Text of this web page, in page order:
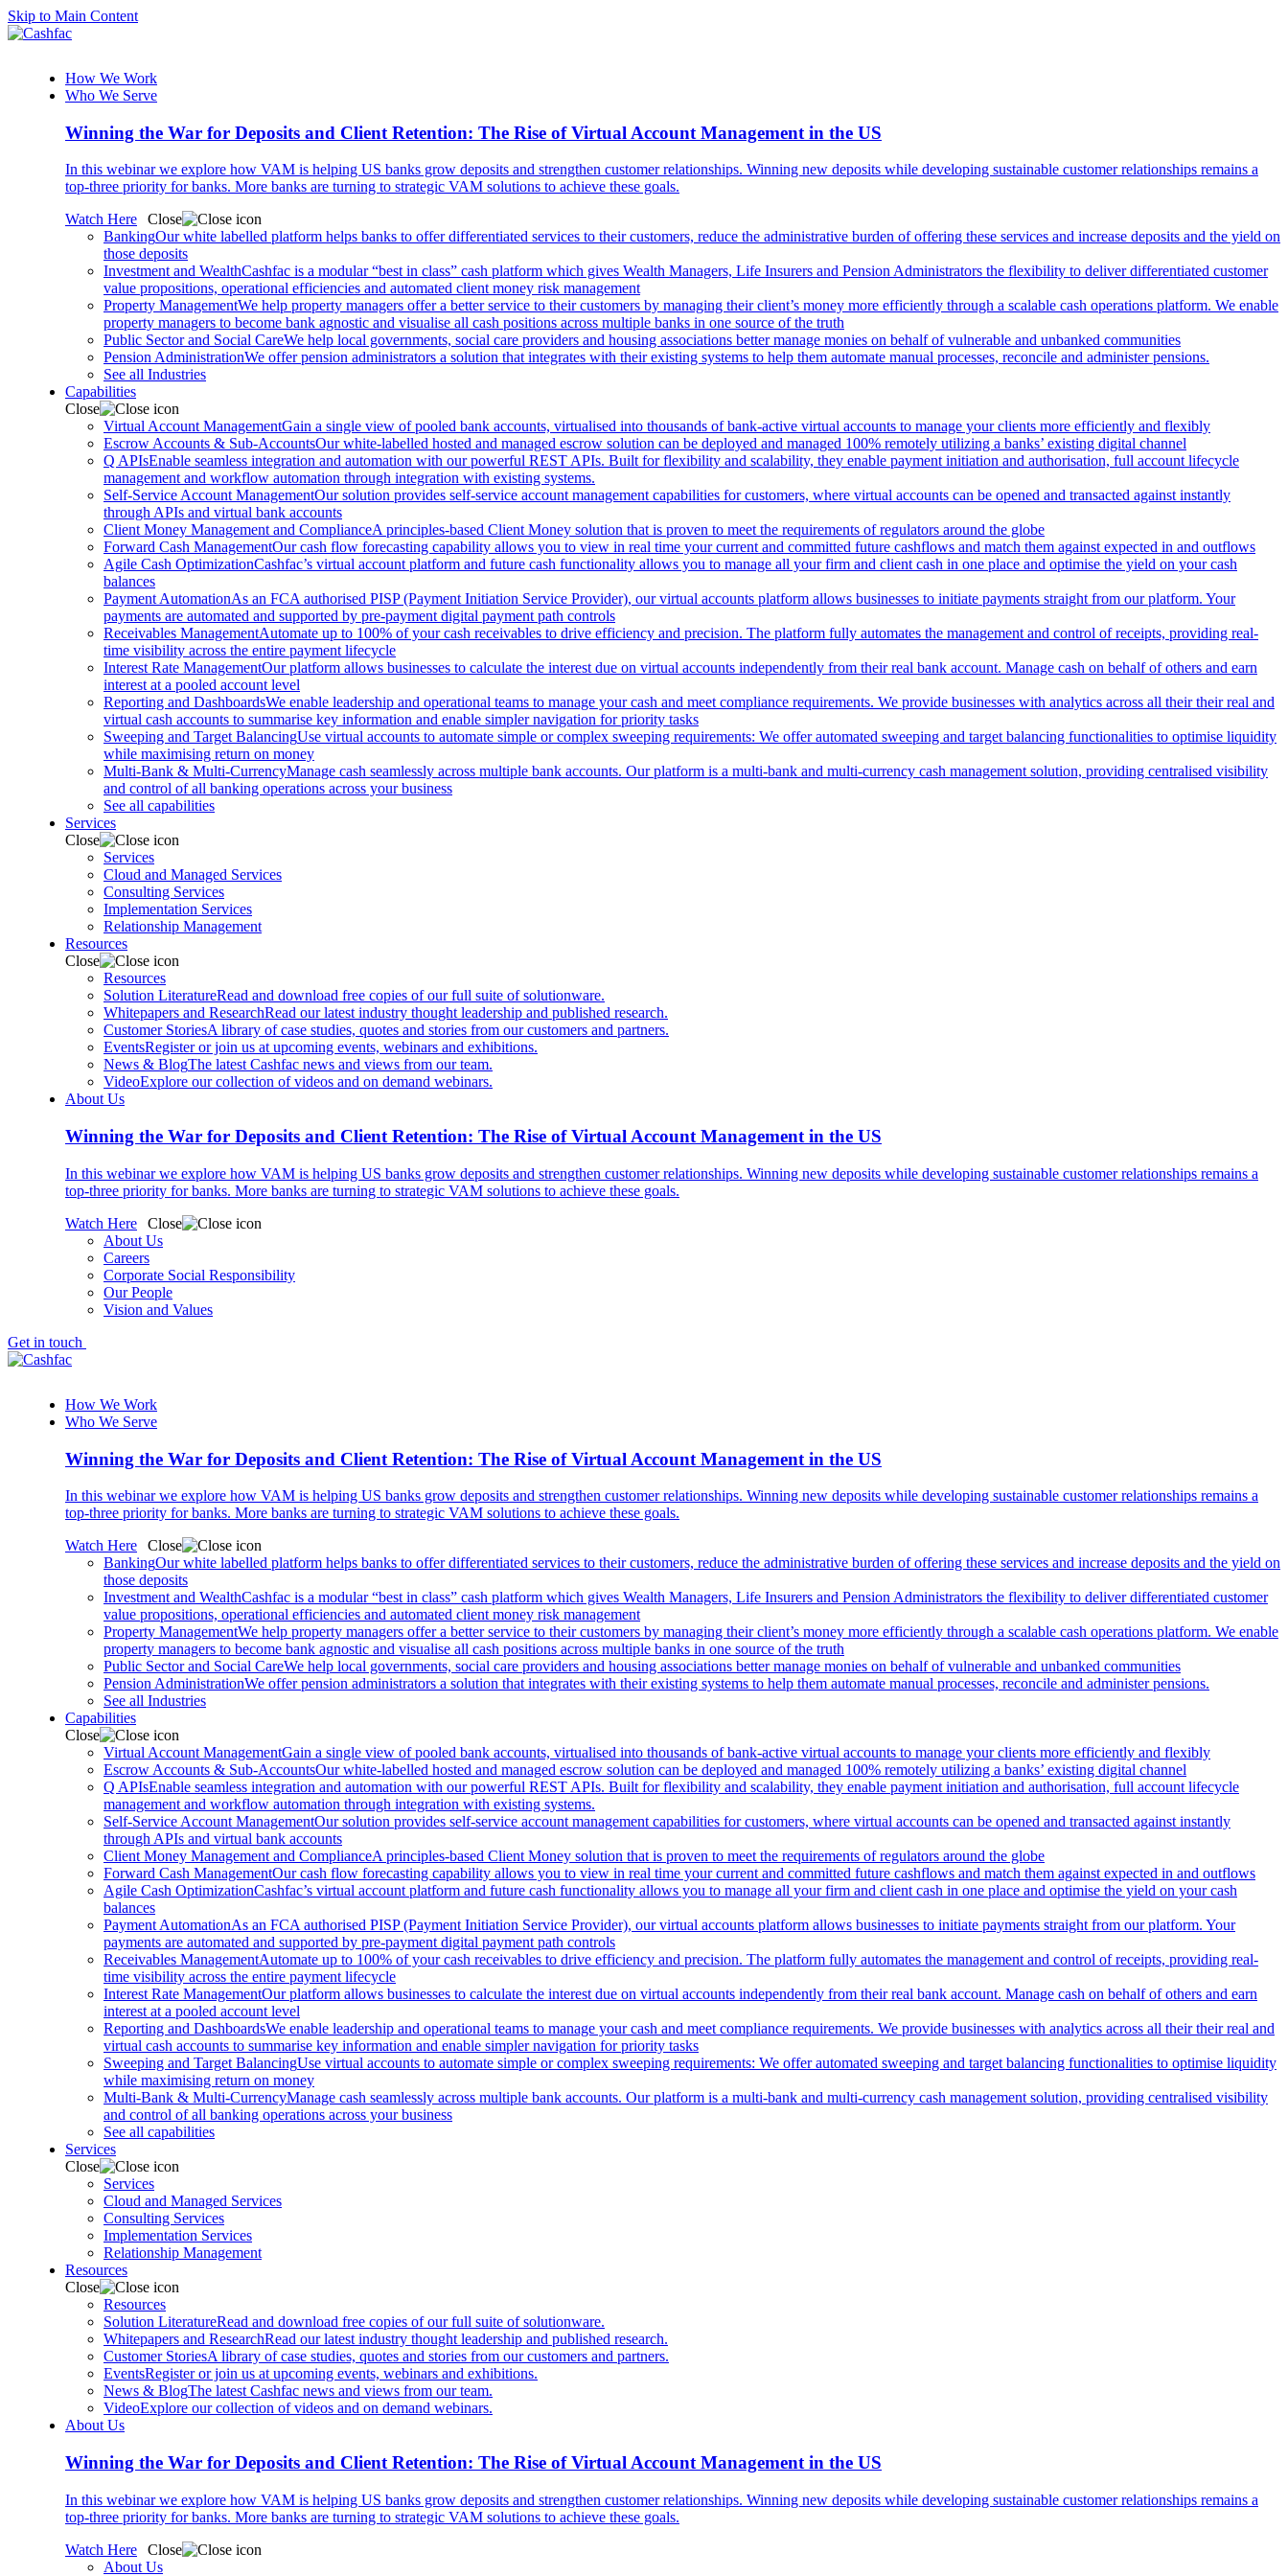
Skip to Main Content
How We Work
Who We Serve
Winning the War for Deposits and Client Retention: The Rise of Virtual Account Management in the US
In this webinar we explore how VAM is helping US banks grow deposits and strengthen customer relationships. Winning new deposits while developing sustainable customer relationships remains a
top-three priority for banks. More banks are turning to strategic VAM solutions to achieve these goals.
Watch Here
Close
BankingOur white labelled platform helps banks to offer differentiated services to their customers, reduce the administrative burden of offering these services and increase deposits and the yield on
those deposits
Investment and WealthCashfac is a modular “best in class” cash platform which gives Wealth Managers, Life Insurers and Pension Administrators the flexibility to deliver differentiated customer
value propositions, operational efficiencies and automated client money risk management
Property ManagementWe help property managers offer a better service to their customers by managing their client’s money more efficiently through a scalable cash operations platform. We enable
property managers to become bank agnostic and visualise all cash positions across multiple banks in one source of the truth
Public Sector and Social CareWe help local governments, social care providers and housing associations better manage monies on behalf of vulnerable and unbanked communities
Pension AdministrationWe offer pension administrators a solution that integrates with their existing systems to help them automate manual processes, reconcile and administer pensions.
See all Industries
Capabilities
Close
Virtual Account ManagementGain a single view of pooled bank accounts, virtualised into thousands of bank-active virtual accounts to manage your clients more efficiently and flexibly
Escrow Accounts & Sub-AccountsOur white-labelled hosted and managed escrow solution can be deployed and managed 100% remotely utilizing a banks’ existing digital channel
Q APIsEnable seamless integration and automation with our powerful REST APIs. Built for flexibility and scalability, they enable payment initiation and authorisation, full account lifecycle
management and workflow automation through integration with existing systems.
Self-Service Account ManagementOur solution provides self-service account management capabilities for customers, where virtual accounts can be opened and transacted against instantly
through APIs and virtual bank accounts
Client Money Management and ComplianceA principles-based Client Money solution that is proven to meet the requirements of regulators around the globe
Forward Cash ManagementOur cash flow forecasting capability allows you to view in real time your current and committed future cashflows and match them against expected in and outflows
Agile Cash OptimizationCashfac’s virtual account platform and future cash functionality allows you to manage all your firm and client cash in one place and optimise the yield on your cash
balances
Payment AutomationAs an FCA authorised PISP (Payment Initiation Service Provider), our virtual accounts platform allows businesses to initiate payments straight from our platform. Your
payments are automated and supported by pre-payment digital payment path controls
Receivables ManagementAutomate up to 100% of your cash receivables to drive efficiency and precision. The platform fully automates the management and control of receipts, providing real-
time visibility across the entire payment lifecycle
Interest Rate ManagementOur platform allows businesses to calculate the interest due on virtual accounts independently from their real bank account. Manage cash on behalf of others and earn
interest at a pooled account level
Reporting and DashboardsWe enable leadership and operational teams to manage your cash and meet compliance requirements. We provide businesses with analytics across all their their real and
virtual cash accounts to summarise key information and enable simpler navigation for priority tasks
Sweeping and Target BalancingUse virtual accounts to automate simple or complex sweeping requirements: We offer automated sweeping and target balancing functionalities to optimise liquidity
while maximising return on money
Multi-Bank & Multi-CurrencyManage cash seamlessly across multiple bank accounts. Our platform is a multi-bank and multi-currency cash management solution, providing centralised visibility
and control of all banking operations across your business
See all capabilities
Services
Close
Services
Cloud and Managed Services
Consulting Services
Implementation Services
Relationship Management
Resources
Close
Resources
Solution LiteratureRead and download free copies of our full suite of solutionware.
Whitepapers and ResearchRead our latest industry thought leadership and published research.
Customer StoriesA library of case studies, quotes and stories from our customers and partners.
EventsRegister or join us at upcoming events, webinars and exhibitions.
News & BlogThe latest Cashfac news and views from our team.
VideoExplore our collection of videos and on demand webinars.
About Us
Winning the War for Deposits and Client Retention: The Rise of Virtual Account Management in the US
In this webinar we explore how VAM is helping US banks grow deposits and strengthen customer relationships. Winning new deposits while developing sustainable customer relationships remains a
top-three priority for banks. More banks are turning to strategic VAM solutions to achieve these goals.
Watch Here
Close
About Us
Careers
Corporate Social Responsibility
Our People
Vision and Values
Get in touch
How We Work
Who We Serve
Winning the War for Deposits and Client Retention: The Rise of Virtual Account Management in the US
In this webinar we explore how VAM is helping US banks grow deposits and strengthen customer relationships. Winning new deposits while developing sustainable customer relationships remains a
top-three priority for banks. More banks are turning to strategic VAM solutions to achieve these goals.
Watch Here
Close
BankingOur white labelled platform helps banks to offer differentiated services to their customers, reduce the administrative burden of offering these services and increase deposits and the yield on
those deposits
Investment and WealthCashfac is a modular “best in class” cash platform which gives Wealth Managers, Life Insurers and Pension Administrators the flexibility to deliver differentiated customer
value propositions, operational efficiencies and automated client money risk management
Property ManagementWe help property managers offer a better service to their customers by managing their client’s money more efficiently through a scalable cash operations platform. We enable
property managers to become bank agnostic and visualise all cash positions across multiple banks in one source of the truth
Public Sector and Social CareWe help local governments, social care providers and housing associations better manage monies on behalf of vulnerable and unbanked communities
Pension AdministrationWe offer pension administrators a solution that integrates with their existing systems to help them automate manual processes, reconcile and administer pensions.
See all Industries
Capabilities
Close
Virtual Account ManagementGain a single view of pooled bank accounts, virtualised into thousands of bank-active virtual accounts to manage your clients more efficiently and flexibly
Escrow Accounts & Sub-AccountsOur white-labelled hosted and managed escrow solution can be deployed and managed 100% remotely utilizing a banks’ existing digital channel
Q APIsEnable seamless integration and automation with our powerful REST APIs. Built for flexibility and scalability, they enable payment initiation and authorisation, full account lifecycle
management and workflow automation through integration with existing systems.
Self-Service Account ManagementOur solution provides self-service account management capabilities for customers, where virtual accounts can be opened and transacted against instantly
through APIs and virtual bank accounts
Client Money Management and ComplianceA principles-based Client Money solution that is proven to meet the requirements of regulators around the globe
Forward Cash ManagementOur cash flow forecasting capability allows you to view in real time your current and committed future cashflows and match them against expected in and outflows
Agile Cash OptimizationCashfac’s virtual account platform and future cash functionality allows you to manage all your firm and client cash in one place and optimise the yield on your cash
balances
Payment AutomationAs an FCA authorised PISP (Payment Initiation Service Provider), our virtual accounts platform allows businesses to initiate payments straight from our platform. Your
payments are automated and supported by pre-payment digital payment path controls
Receivables ManagementAutomate up to 100% of your cash receivables to drive efficiency and precision. The platform fully automates the management and control of receipts, providing real-
time visibility across the entire payment lifecycle
Interest Rate ManagementOur platform allows businesses to calculate the interest due on virtual accounts independently from their real bank account. Manage cash on behalf of others and earn
interest at a pooled account level
Reporting and DashboardsWe enable leadership and operational teams to manage your cash and meet compliance requirements. We provide businesses with analytics across all their their real and
virtual cash accounts to summarise key information and enable simpler navigation for priority tasks
Sweeping and Target BalancingUse virtual accounts to automate simple or complex sweeping requirements: We offer automated sweeping and target balancing functionalities to optimise liquidity
while maximising return on money
Multi-Bank & Multi-CurrencyManage cash seamlessly across multiple bank accounts. Our platform is a multi-bank and multi-currency cash management solution, providing centralised visibility
and control of all banking operations across your business
See all capabilities
Services
Close
Services
Cloud and Managed Services
Consulting Services
Implementation Services
Relationship Management
Resources
Close
Resources
Solution LiteratureRead and download free copies of our full suite of solutionware.
Whitepapers and ResearchRead our latest industry thought leadership and published research.
Customer StoriesA library of case studies, quotes and stories from our customers and partners.
EventsRegister or join us at upcoming events, webinars and exhibitions.
News & BlogThe latest Cashfac news and views from our team.
VideoExplore our collection of videos and on demand webinars.
About Us
Winning the War for Deposits and Client Retention: The Rise of Virtual Account Management in the US
In this webinar we explore how VAM is helping US banks grow deposits and strengthen customer relationships. Winning new deposits while developing sustainable customer relationships remains a
top-three priority for banks. More banks are turning to strategic VAM solutions to achieve these goals.
Watch Here
Close
About Us